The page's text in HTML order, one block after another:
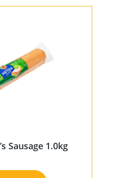
Sausage 1.0kg